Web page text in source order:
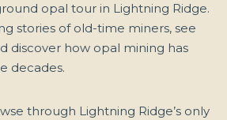
opal tour in Lightning Ridge.
stories of old-time miners, see
discover how opal mining has
decades.
through Lightning Ridge’s only